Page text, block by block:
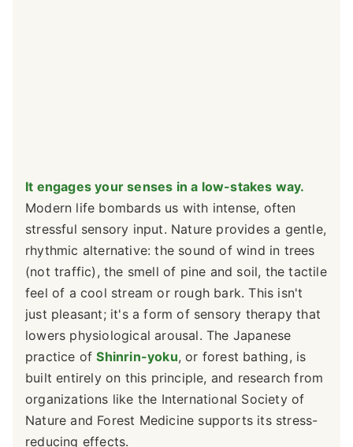
It engages your senses in a low-stakes way.
Modern life bombards us with intense, often
stressful sensory input. Nature provides a gentle,
rhythmic alternative: the sound of wind in trees
(not traffic), the smell of pine and soil, the tactile
feel of a cool stream or rough bark. This isn't
just pleasant; it's a form of sensory therapy that
lowers physiological arousal. The Japanese
practice ofShinrin-yoku, or forest bathing, is
built entirely on this principle, and research from
organizations like the International Society of
Nature and Forest Medicine supports its stress-
reducing effects.